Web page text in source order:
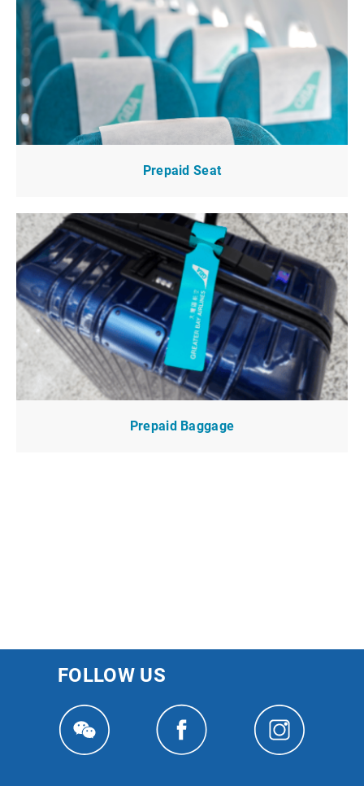
Prepaid Seat
Prepaid Baggage
FOLLOW US